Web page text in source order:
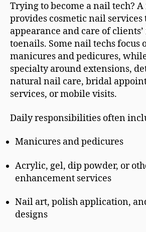
Trying to become a nail tech?
provides cosmetic nail
appearance and care of
toenails. Some nail techs focus
manicures and pedicures,
specialty around extensions,
natural nail care, bridal
services, or mobile visits.
Daily responsibilities often
Manicures and pedicures
Acrylic, gel, dip powder, or
enhancement services
Nail art, polish application,
designs